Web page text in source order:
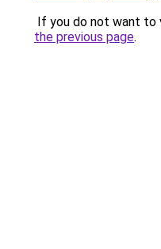
If you do not want to
the previous page.